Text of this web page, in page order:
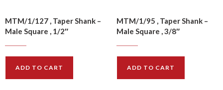
MTM/1/127 , Taper Shank –
Male Square , 1/2″
$13.10
ADD TO CART
MTM/1/95 , Taper Shank –
Male Square , 3/8″
$12.70
ADD TO CART